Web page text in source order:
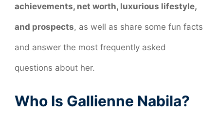
achievements, net worth, luxurious lifestyle,
and prospects, as well as share some fun facts
and answer the most frequently asked
questions about her.
Who Is Gallienne Nabila?